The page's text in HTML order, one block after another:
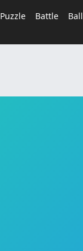
Puzzle Battle Ball